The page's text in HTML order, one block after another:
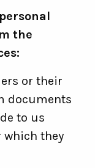
the
or their
documents
to us
which they